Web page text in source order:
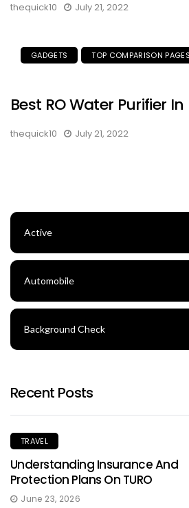
thequick10 July 21, 2022
GADGETS TOP COMPARISON PAGES
Best RO Water Purifier
thequick10 July 21, 2022
Active
Automobile
Background Check
Recent Posts
TRAVEL
Understanding Insurance And
Protection Plans On TURO
June 23, 2026